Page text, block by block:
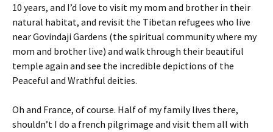
10 years, and I’d love to visit my mom and brother in their
natural habitat, and revisit the Tibetan refugees who live
near Govindaji Gardens (the spiritual community where my
mom and brother live) and walk through their beautiful
temple again and see the incredible depictions of the
Peaceful and Wrathful deities.
Oh and France, of course. Half of my family lives there,
shouldn’t I do a french pilgrimage and visit them all with